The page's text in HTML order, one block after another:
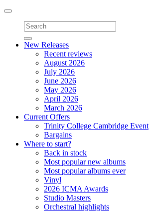
Toggle
navigation
New Releases
Recent reviews
August 2026
July 2026
June 2026
May 2026
April 2026
March 2026
Current Offers
Trinity College Cambridge Event
Bargains
Where to start?
Back in stock
Most popular new albums
Most popular albums ever
Vinyl
2026 ICMA Awards
Studio Masters
Orchestral highlights